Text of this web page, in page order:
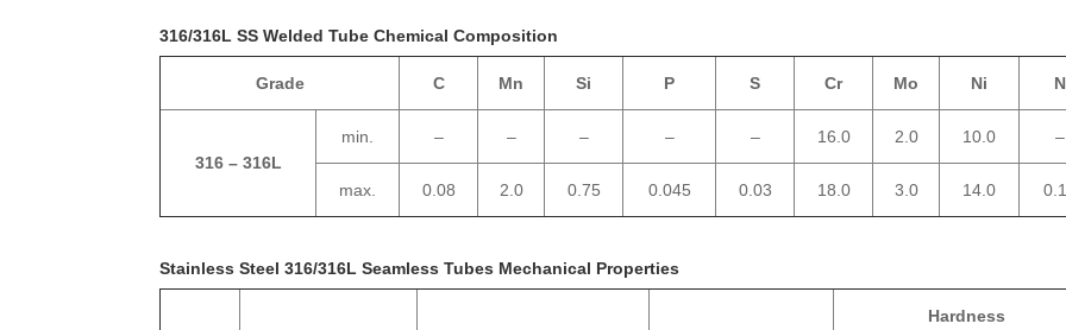
316/316L SS Welded Tube Chemical Composition
Grade C Mn Si P S Cr Mo Ni N
316 – 316L
min. – – – – – 16.0 2.0 10.0 –
max. 0.08 2.0 0.75 0.045 0.03 18.0 3.0 14.0
Stainless Steel 316/316L Seamless Tubes Mechanical Properties
Hardness